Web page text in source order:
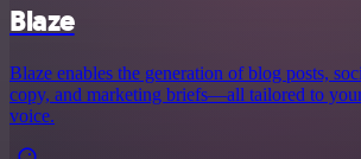
Blaze
Blaze enables the generation of blog posts,
copy, and marketing briefs—all tailored to
voice.